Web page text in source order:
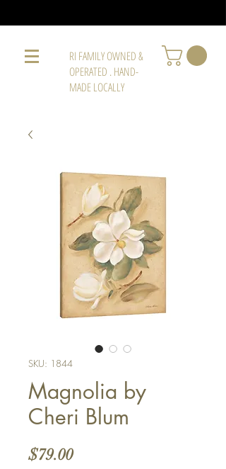
RI FAMILY OWNED &
OPERATED . HAND-
MADE LOCALLY
SKU: 1844
Magnolia by
Cheri Blum
$79.00Price